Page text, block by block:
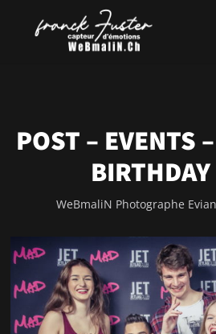
POST – EVENTS
WeBmaliN Photographe Evian